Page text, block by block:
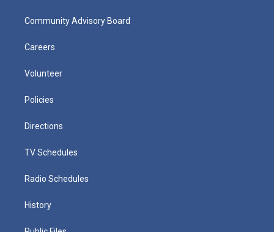
Community Advisory Board
Careers
Volunteer
Policies
Directions
TV Schedules
Radio Schedules
History